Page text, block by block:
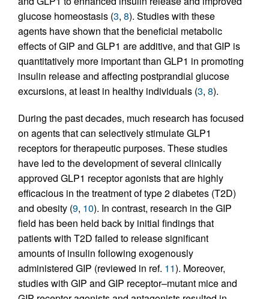
glucose homeostasis (3, 8). Studies with these
agents have shown that the beneficial metabolic
effects of GIP and GLP1 are additive, and that GIP is
quantitatively more important than GLP1 in promoting
insulin release and affecting postprandial glucose
excursions, at least in healthy individuals (3, 8).
During the past decades, much research has focused
on agents that can selectively stimulate GLP1
receptors for therapeutic purposes. These studies
have led to the development of several clinically
approved GLP1 receptor agonists that are highly
efficacious in the treatment of type 2 diabetes (T2D)
and obesity (9, 10). In contrast, research in the GIP
field has been held back by initial findings that
patients with T2D failed to release significant
amounts of insulin following exogenously
administered GIP (reviewed in ref. 11). Moreover,
studies with GIP and GIP receptor–mutant mice and